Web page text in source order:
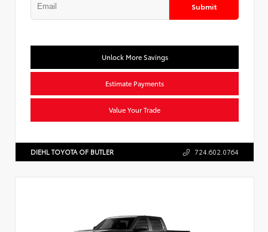
Submit
Unlock More Savings
Estimate Payments
Value Your Trade
DIEHL TOYOTA OF BUTLER 724.602.0764